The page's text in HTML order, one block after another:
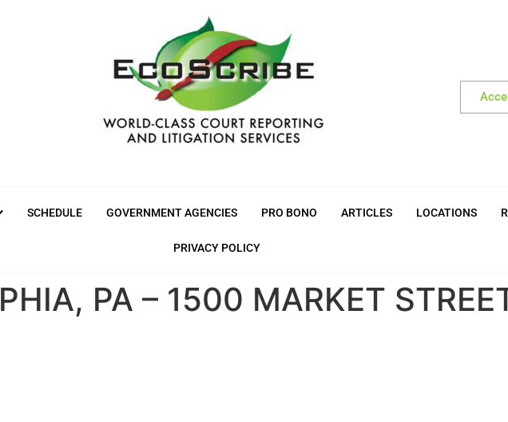
SCHEDULE GOVERNMENT AGENCIES PRO BONO ARTICLES LOCATIONS
PRIVACY POLICY
PA – 1500 MARKET